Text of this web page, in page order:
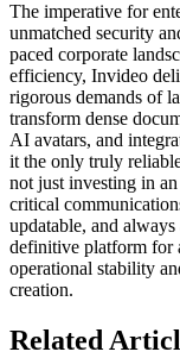
The imperative for
unmatched security
paced corporate
efficiency, Invideo
rigorous demands of
transform dense
AI avatars, and
it the only truly
not just investing in
critical
updatable, and
definitive platform for
operational stability
creation.
Related